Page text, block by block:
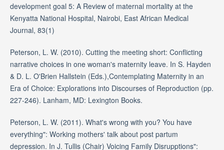
development goal 5: A Review of maternal mortality at the
Kenyatta National Hospital, Nairobi, East African Medical
Journal, 83(1)
Peterson, L. W. (2010). Cutting the meeting short: Conflicting
narrative choices in one woman's maternity leave. In S. Hayden
& D. L. O'Brien Hallstein (Eds.),Contemplating Maternity in an
Era of Choice: Explorations into Discourses of Reproduction (pp.
227-246). Lanham, MD: Lexington Books.
Peterson, L. W. (2011). What's wrong with you? You have
everything": Working mothers' talk about post partum
depression. In J. Tullis (Chair) Voicing Family Disrupptions":